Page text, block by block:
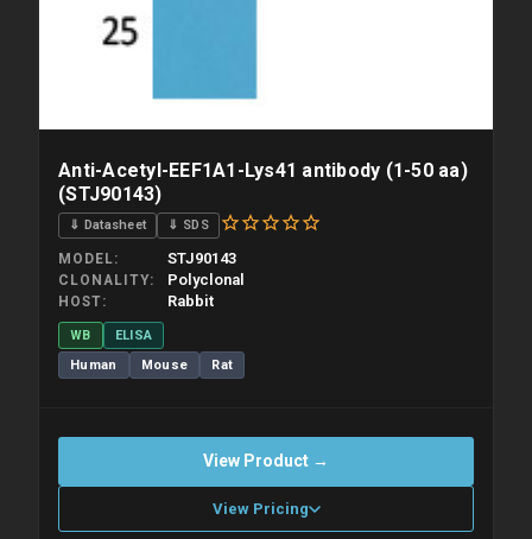
Anti-Acetyl-EEF1A1-Lys41 antibody (1-50 aa)
(STJ90143)
⇓ Datasheet ⇓ SDS
MODEL STJ90143
CLONALITY Polyclonal
HOST Rabbit
WB
ELISA
Human
Mouse Rat
View Product →
View Pricing